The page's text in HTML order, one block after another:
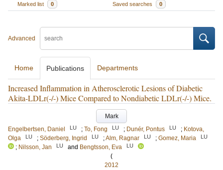
Marked list
0 Saved searches 0
Advanced
Home Publications Departments
Increased Inflammation in Atherosclerotic Lesions of Diabetic
Akita-LDLr(-/-) Mice Compared to Nondiabetic LDLr(-/-) Mice.
Mark
Engelbertsen, Daniel
LU ; To, Fong LU ; Dunér, Pontus LU ; Kotova,
Olga
LU ; Söderberg, Ingrid LU ;Alm, Ragnar LU ; Gomez, Maria LU
; Nilsson, Jan LU and Bengtsson, Eva LU
(
2012